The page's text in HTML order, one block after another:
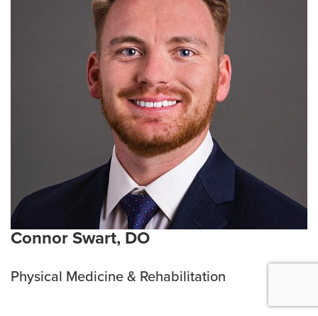
Connor Swart, DO
Physical Medicine & Rehabilitation